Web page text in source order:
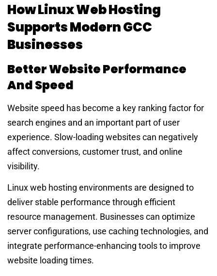
How Linux Web Hosting
Supports Modern GCC
Businesses
Better Website Performance
And Speed
Website speed has become a key ranking factor for
search engines and an important part of user
experience. Slow-loading websites can negatively
affect conversions, customer trust, and online
visibility.
Linux web hosting environments are designed to
deliver stable performance through efficient
resource management. Businesses can optimize
server configurations, use caching technologies, and
integrate performance-enhancing tools to improve
website loading times.